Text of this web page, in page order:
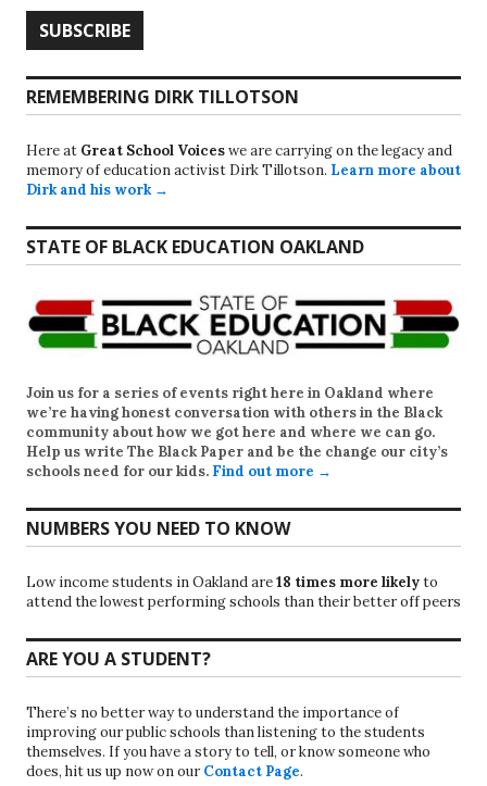
REMEMBERING DIRK TILLOTSON
Here at Great School Voiceswe are carrying on the legacy and
memory of education activist Dirk Tillotson. Learn more about
Dirk and his work →
STATE OF BLACK EDUCATION OAKLAND
Join us for a series of events right here in Oakland where
we’re having honest conversation with others in the Black
community about how we got here and where we can go.
Help us write The Black Paper and be the change our city’s
schools need for our kids. Find out more →
NUMBERS YOU NEED TO KNOW
Low income students in Oakland are18 times more likelyto
attend the lowest performing schools than their better off peers
ARE YOU A STUDENT?
There’s no better way to understand the importance of
improving our public schools than listening to the students
themselves. If you have a story to tell, or know someone who
does, hit us up now on our Contact Page.